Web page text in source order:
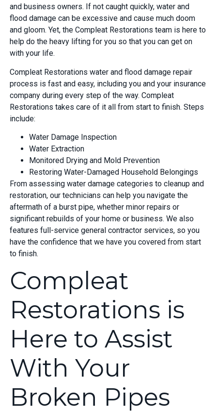
and business owners. If not caught quickly, water and
flood damage can be excessive and cause much doom
and gloom. Yet, the Compleat Restorations team is here to
help do the heavy lifting for you so that you can get on
with your life.
Compleat Restorations water and flood damage repair
process is fast and easy, including you and your insurance
company during every step of the way. Compleat
Restorations takes care of it all from start to finish. Steps
include:
Water Damage Inspection
Water Extraction
Monitored Drying and Mold Prevention
Restoring Water-Damaged Household Belongings
From assessing water damage categories to cleanup and
restoration, our technicians can help you navigate the
aftermath of a burst pipe, whether minor repairs or
significant rebuilds of your home or business. We also
features full-service general contractor services, so you
have the confidence that we have you covered from start
to finish.
Compleat
Restorations is
Here to Assist
With Your
Broken Pipes